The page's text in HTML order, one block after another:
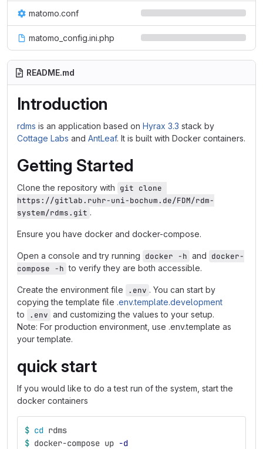
matomo.conf
matomo_config.ini.php
README.md
Introduction
rdms is an application based on Hyrax 3.3 stack by
Cottage Labs and AntLeaf. It is built with Docker containers.
Getting Started
Clone the repository with git clone
https://gitlab.ruhr-uni-bochum.de/FDM/rdm-
system/rdms.git .
Ensure you have docker and docker-compose.
Open a console and try running docker -h and docker-
compose -h to verify they are both accessible.
Create the environment file .env . You can start by
copying the template file .env.template.development
to
.env and customizing the values to your setup.
Note: For production environment, use .env.template as
your template.
quick start
If you would like to do a test run of the system, start the
docker containers
$ cd rdms
$ docker-compose up -d